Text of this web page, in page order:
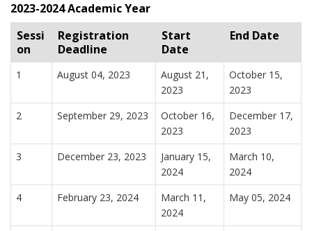
2023-2024 Academic Year
Sessi
on
Registration
Deadline
Start
Date
End Date
1 August 04, 2023
August 21,
2023
October 15,
2023
2
September 29, 2023
October 16,
2023
December 17,
2023
3
December 23, 2023
January 15,
2024
March 10,
2024
4
February 23, 2024
March 11,
2024
May 05, 2024